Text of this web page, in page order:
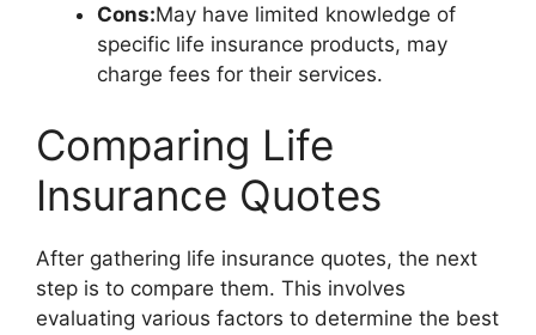
Cons:May have limited knowledge of
specific life insurance products, may
charge fees for their services.
Comparing Life
Insurance Quotes
After gathering life insurance quotes, the next
step is to compare them. This involves
evaluating various factors to determine the best